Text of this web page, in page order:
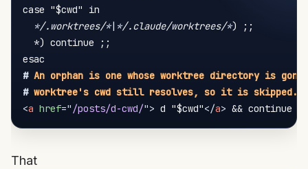
case "$cwd" in
*/.worktrees/*| */.claude/worktrees/*) ;;
  *) continue ;;
# An orphan is one whose worktree directory is
# worktree's cwd still resolves, so it is skipped.
<a href=" /posts/d-cwd/"> d "$cwd"</a>
That